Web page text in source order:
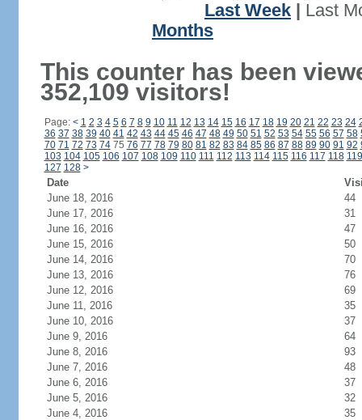
Last Week
Last
Months
This counter has been
352,109 visitors!
Page: < 1 2 3 4 5 6 7 8 9 10 11 12 13 14 15 16 17 18 19 20 21 22 23 24
36 37 38 39 40 41 42 43 44 45 46 47 48 49 50 51 52 53 54 55 56 57 58
70 71 72 73 7475 76 77 78 79 80 81 82 83 84 85 86 87 88 89 90 91 92
103 104 105 106 107 108 109 110 111 112 113 114 115 116 117 118 119
127 128 >
Date
June 18, 2016
44
June 17, 2016
31
June 16, 2016
47
June 15, 2016
50
June 14, 2016
70
June 13, 2016
76
June 12, 2016
69
June 11, 2016
35
June 10, 2016
37
June 9, 2016
64
June 8, 2016
93
June 7, 2016
48
June 6, 2016
37
June 5, 2016
32
June 4, 2016
35